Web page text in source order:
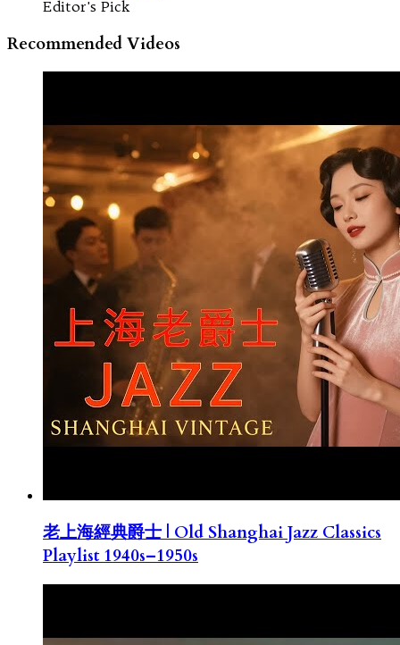
Editor's Pick
Recommended Videos
老上海經典爵士 | Old Shanghai Jazz Classics
Playlist 1940s–1950s